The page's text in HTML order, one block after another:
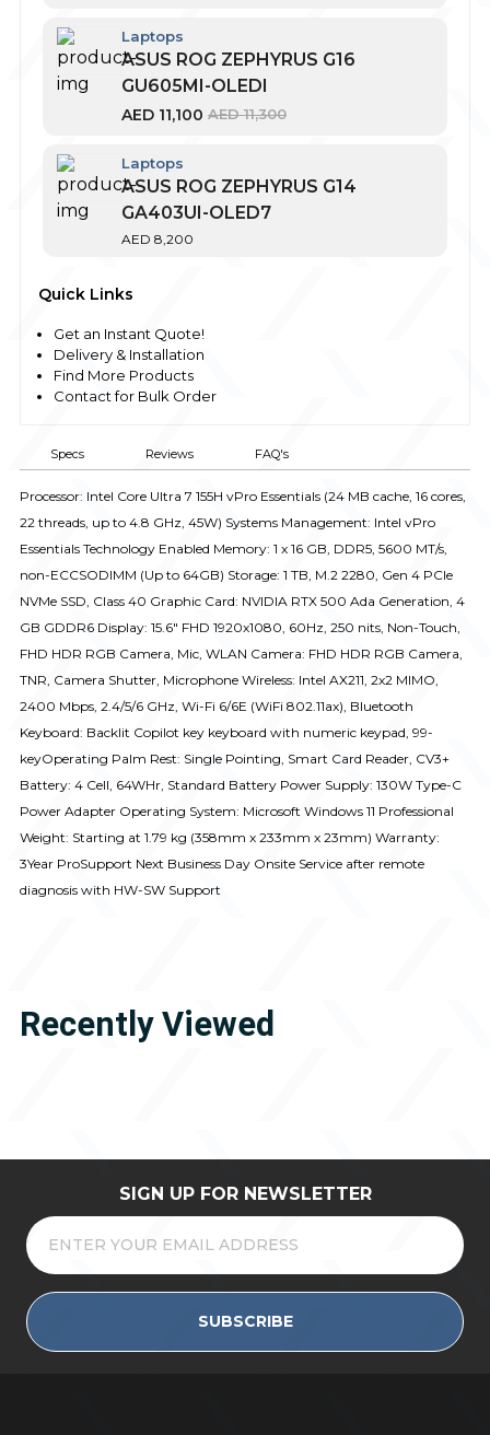
Laptops
ASUS ROG ZEPHYRUS G16
GU605MI-OLEDI
AED 11,100 AED 11,300
Laptops
ASUS ROG ZEPHYRUS G14
GA403UI-OLED7
AED 8,200
Quick Links
Get an Instant Quote!
Delivery & Installation
Find More Products
Contact for Bulk Order
Specs Reviews FAQ's
Processor: Intel Core Ultra 7 155H vPro Essentials (24 MB cache, 16 cores,
22 threads, up to 4.8 GHz, 45W) Systems Management: Intel vPro
Essentials Technology Enabled Memory: 1 x 16 GB, DDR5, 5600 MT/s,
non-ECCSODIMM (Up to 64GB) Storage: 1 TB, M.2 2280, Gen 4 PCIe
NVMe SSD, Class 40 Graphic Card: NVIDIA RTX 500 Ada Generation, 4
GB GDDR6 Display: 15.6" FHD 1920x1080, 60Hz, 250 nits, Non-Touch,
FHD HDR RGB Camera, Mic, WLAN Camera: FHD HDR RGB Camera,
TNR, Camera Shutter, Microphone Wireless: Intel AX211, 2x2 MIMO,
2400 Mbps, 2.4/5/6 GHz, Wi-Fi 6/6E (WiFi 802.11ax), Bluetooth
Keyboard: Backlit Copilot key keyboard with numeric keypad, 99-
keyOperating Palm Rest: Single Pointing, Smart Card Reader, CV3+
Battery: 4 Cell, 64WHr, Standard Battery Power Supply: 130W Type-C
Power Adapter Operating System: Microsoft Windows 11 Professional
Weight: Starting at 1.79 kg (358mm x 233mm x 23mm) Warranty:
3Year ProSupport Next Business Day Onsite Service after remote
diagnosis with HW-SW Support
Recently Viewed
SIGN UP FOR NEWSLETTER
SUBSCRIBE